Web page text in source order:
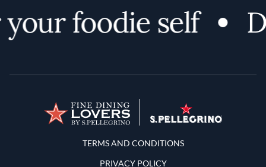
foodie self
Terms and Conditions
TERMS AND CONDITIONS
PRIVACY POLICY